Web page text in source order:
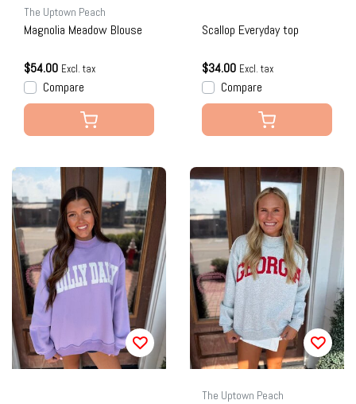
The Uptown Peach
Magnolia Meadow Blouse
$54.00 Excl. tax
Compare
Scallop Everyday top
$34.00 Excl. tax
Compare
The Uptown Peach